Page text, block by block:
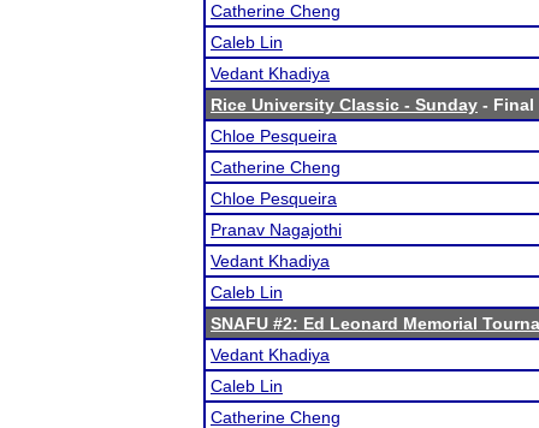
Catherine Cheng
Caleb Lin
Vedant Khadiya
Rice University Classic - Sunday - Final
Chloe Pesqueira
Catherine Cheng
Chloe Pesqueira
Pranav Nagajothi
Vedant Khadiya
Caleb Lin
SNAFU #2: Ed Leonard Memorial
Vedant Khadiya
Caleb Lin
Catherine Cheng